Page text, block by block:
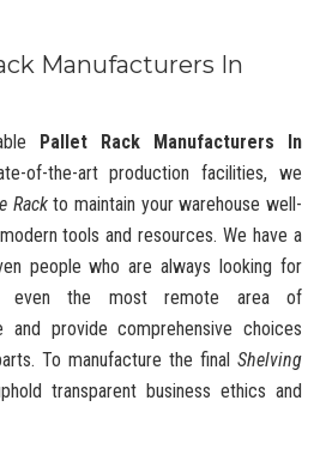
Manufacturers In
Pallet Rack Manufacturers In
of-the-art production facilities, we
Rackto maintain your warehouse well-
tools and resources. We have a
people who are always looking for
even the most remote area of
and provide comprehensive choices
To manufacture the final Shelving
transparent business ethics and